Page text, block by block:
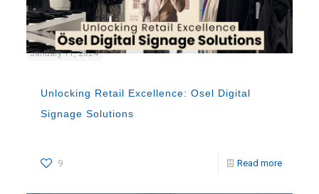
January 11, 2024
Unlocking Retail Excellence: Osel Digital
Signage Solutions
9 Read more